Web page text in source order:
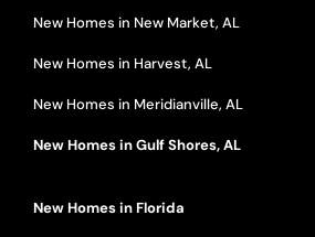
New Homes in New Market, AL
New Homes in Harvest, AL
New Homes in Meridianville, AL
New Homes in Gulf Shores, AL
New Homes in Florida